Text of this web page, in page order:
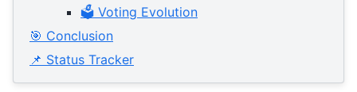
🗳️ Voting Evolution
🎯 Conclusion
📌 Status Tracker